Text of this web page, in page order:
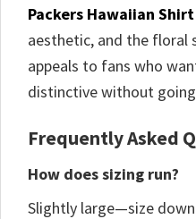
Packers Hawaiian Shirt
aesthetic, and the floral
appeals to fans who
distinctive without
Frequently Asked
How does sizing run?
Slightly large—size